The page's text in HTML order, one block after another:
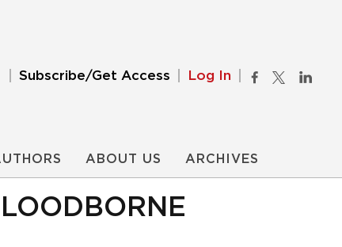
Subscribe/Get Access Log In
ABOUT US ARCHIVES